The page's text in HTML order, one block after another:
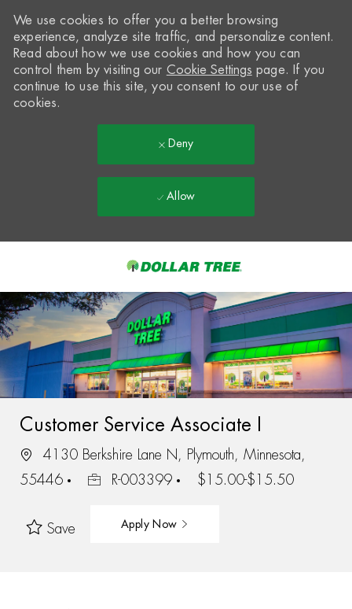
-
We use cookies to offer you a better browsing
experience, analyze site traffic, and personalize content.
Read about how we use cookies and how you can
control them by visiting our Cookie Settings page. If you
continue to use this site, you consent to our use of
cookies.
Deny
Allow
Customer Service Associate I
4130 Berkshire Lane N, Plymouth, Minnesota,
55446
R-003399 $15.00-$15.50
Save Apply Now